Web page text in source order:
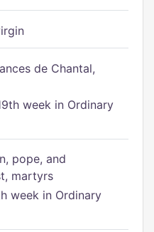
de Chantal,
week in Ordinary
pope, and
martyrs
week in Ordinary